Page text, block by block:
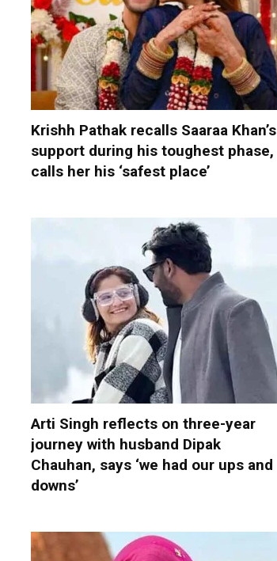
Krishh Pathak recalls Saaraa Khan’s
support during his toughest phase,
calls her his ‘safest place’
Arti Singh reflects on three-year
journey with husband Dipak
Chauhan, says ‘we had our ups and
downs’